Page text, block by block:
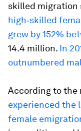
skilled migration
high‐skilled
grew by 152%
14.4 million. In
outnumbered
According to the
experienced the
female